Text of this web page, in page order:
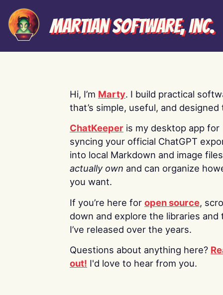
Martian Software, Inc.
Hi, I’m Marty. I build practical
that’s simple, useful, and designed
ChatKeeper is my desktop app for
syncing your official ChatGPT
into local Markdown and image
actually own and can organize
you want.
If you’re here for open source,
down and explore the libraries and
I’ve released over the years.
Questions about anything here?
out! I'd love to hear from you.